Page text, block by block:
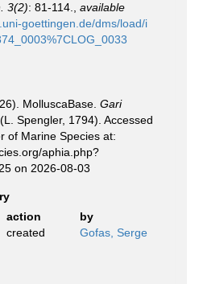
3(2): 81-114.
available
goettingen.de/dms/load/i
MolluscaBase. Gari
(L. Spengler, 1794). Accessed
of Marine Species at:
aphia.php?
on 2026-08-03
action
by
created Gofas, Serge